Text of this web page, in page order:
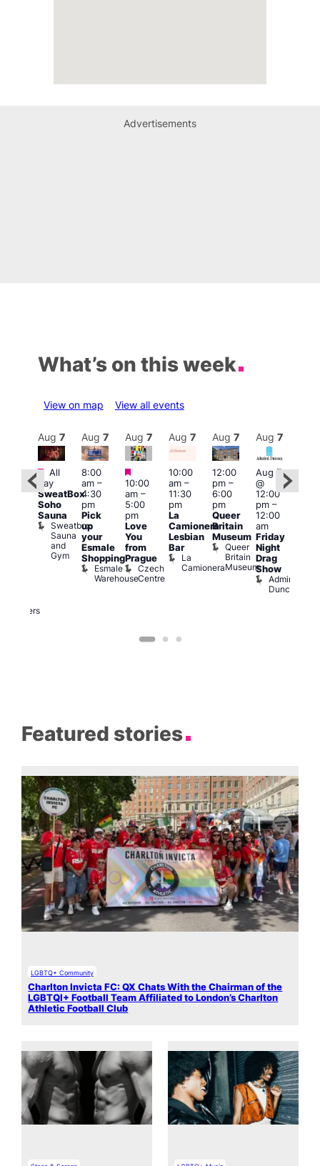
Advertisements
What’s on this week
View on map View all events
Featured
Brewers
Aug 7
Featured
All
day
SweatBox
Soho
Sauna
Sweatbox
Sauna
and
Gym
Aug 7
8:00
am–
4:30
pm
Pick
up
your
Esmale
Shopping
Esmale
Warehouse
Aug 7
Featured
10:00
am–
5:00
pm
Love
You
from
Prague
Czech
Centre
Aug 7
10:00
am–
11:30
pm
La
Camionera
Lesbian
Bar
La
Camionera
Aug 7
12:00
pm–
6:00
pm
Queer
Britain
Museum
Queer
Britain
Museum
Aug 7
Aug 7
@
12:00
pm–
12:00
am
Friday
Night
Drag
Show
Admiral
Duncan
Featured stories
LGBTQ+ Community
Charlton Invicta FC: QX Chats With the Chairman of the
LGBTQI+ Football Team Affiliated to London’s Charlton
Athletic Football Club